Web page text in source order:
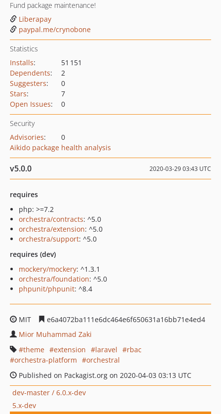
Fund package maintenance!
Liberapay
paypal.me/crynobone
Statistics
Installs:
51 151
Dependents:
2
Suggesters:
0
Stars:
7
Open Issues: 0
Security
Advisories:
0
Aikido package health analysis
v5.0.0 2020-03-29 03:43 UTC
requires
php: >=7.2
orchestra/contracts: ^5.0
orchestra/extension: ^5.0
orchestra/support: ^5.0
requires (dev)
mockery/mockery: ^1.3.1
orchestra/foundation: ^5.0
phpunit/phpunit: ^8.4
MIT
e6a4072ba111e6dc464e6f650631a16bb71e4ed4
Mior Muhammad Zaki
theme
extension laravel
rbac
orchestra-platform
orchestral
Published on Packagist.org on 2020-04-03 03:13 UTC
dev-master / 6.0.x-dev
5.x-dev